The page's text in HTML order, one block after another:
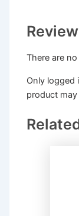
There are
Only logged
product may